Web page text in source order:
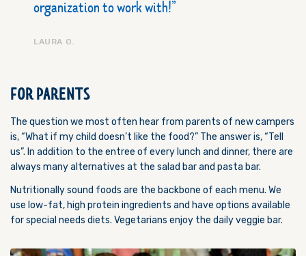
organization to work with!
LAURA O.
FOR PARENTS
The question we most often hear from parents of new campers
is, “What if my child doesn’t like the food?” The answer is, “Tell
us”. In addition to the entree of every lunch and dinner, there are
always many alternatives at the salad bar and pasta bar.
Nutritionally sound foods are the backbone of each menu. We
use low-fat, high protein ingredients and have options available
for special needs diets. Vegetarians enjoy the daily veggie bar.